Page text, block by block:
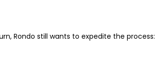
Rondo still wants to expedite the process: